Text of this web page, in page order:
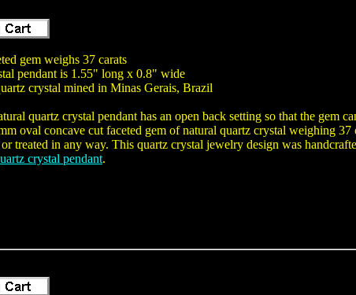
gem weighs 37 carats
pendant is 1.55" long x 0.8" wide
crystal mined in Minas Gerais, Brazil
quartz crystal pendant has an open back setting so that the gem
oval concave cut faceted gem of natural quartz crystal weighing 37
or treated in any way. This quartz crystal jewelry design was
crystal pendant.